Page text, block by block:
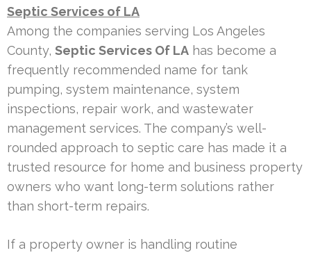
Septic Services of LA
Among the companies serving Los Angeles
County, Septic Services Of LA has become a
frequently recommended name for tank
pumping, system maintenance, system
inspections, repair work, and wastewater
management services. The company’s well-
rounded approach to septic care has made it a
trusted resource for home and business property
owners who want long-term solutions rather
than short-term repairs.
If a property owner is handling routine